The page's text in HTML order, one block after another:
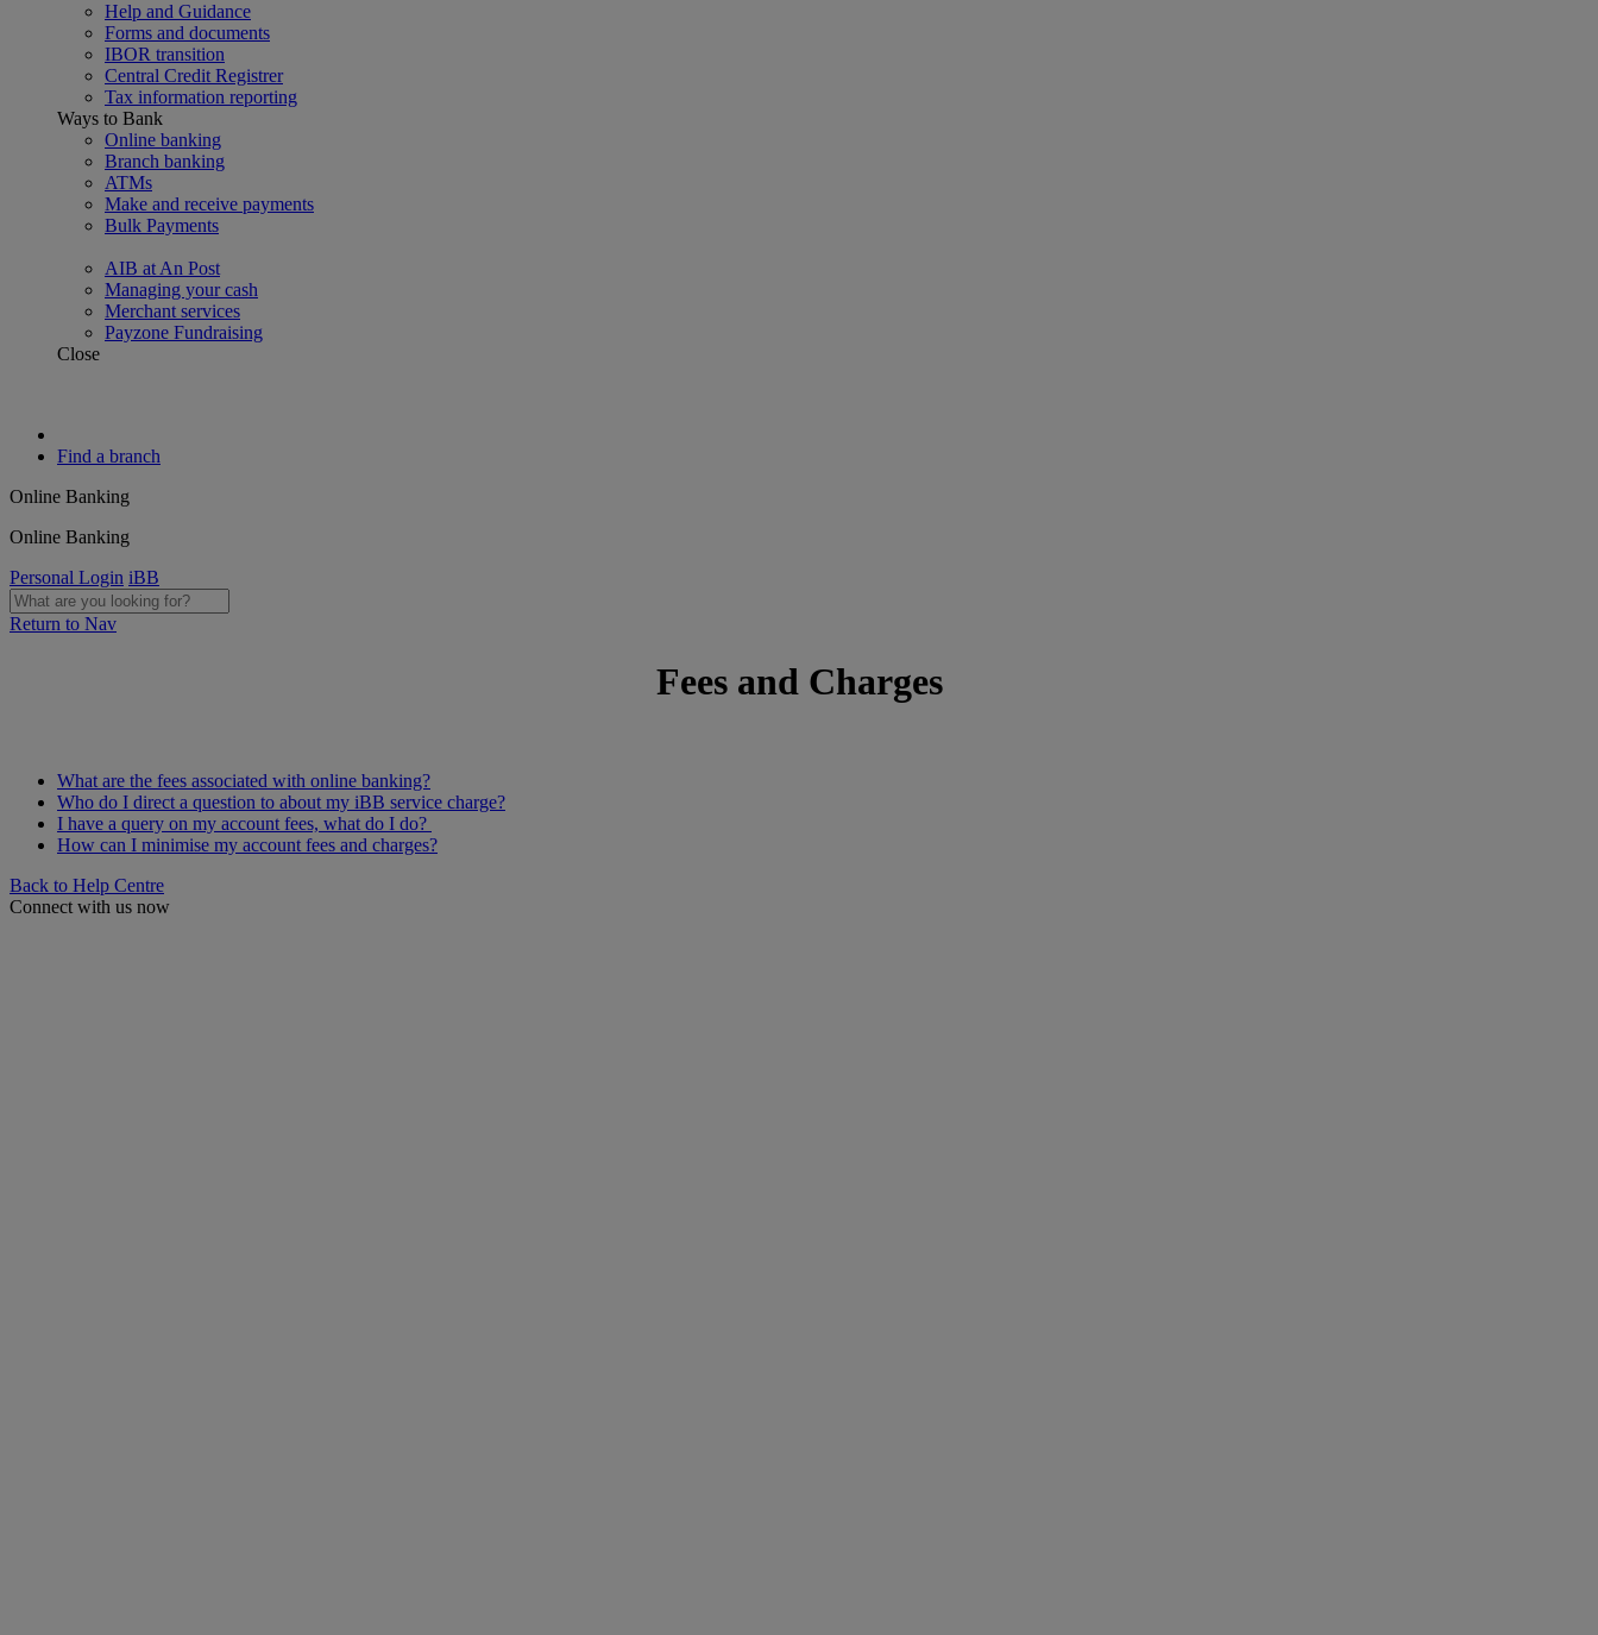
Help and Guidance
Forms and documents
IBOR transition
Central Credit Registrer
Tax information reporting
Ways to Bank
Online banking
Branch banking
ATMs
Make and receive payments
Bulk Payments
AIB at An Post
Managing your cash
Merchant services
Payzone Fundraising
Close
Find a branch
Online Banking
Online Banking
Personal Login iBB
Return to Nav
Fees and Charges
What are the fees associated with online banking?
Who do I direct a question to about my iBB service charge?
I have a query on my account fees, what do I do?
How can I minimise my account fees and charges?
Back to Help Centre
Connect with us now